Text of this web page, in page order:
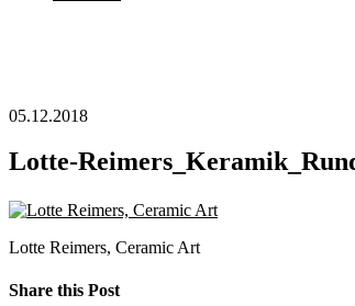
05.12.2018
Lotte-
Lotte Reimers, Ceramic Art
Share this Post